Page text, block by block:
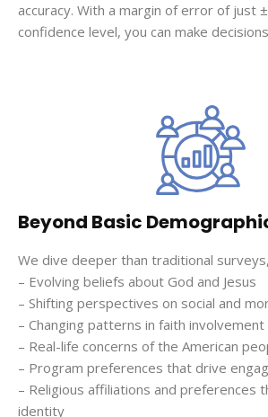
accuracy. With a margin of error of just
confidence level, you can make
Beyond Basic
We dive deeper than traditional
– Evolving beliefs about God and Jesus
– Shifting perspectives on social and
– Changing patterns in faith involvement
– Real-life concerns of the American
– Program preferences that drive
– Religious affiliations and preferences
identity